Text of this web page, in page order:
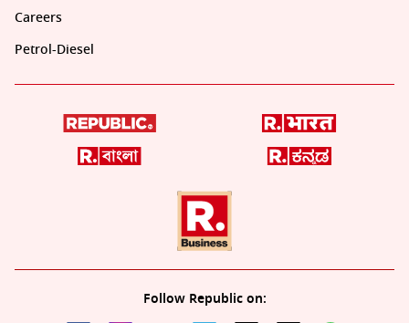
Careers
Petrol-Diesel
Follow Republic on: